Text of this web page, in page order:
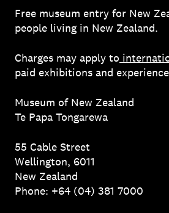
Free museum entry for New
people living in New Zealand.
Charges may apply to
paid exhibitions and
Museum of New Zealand
Te Papa Tongarewa
55 Cable Street
Wellington, 6011
New Zealand
Phone: +64 (04) 381 7000